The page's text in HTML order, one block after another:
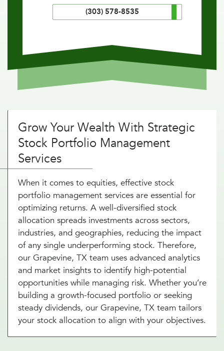
(303) 578-8535
Grow Your Wealth With Strategic
Stock Portfolio Management
Services
When it comes to equities, effective stock
portfolio management services are essential for
optimizing returns. A well-diversified stock
allocation spreads investments across sectors,
industries, and geographies, reducing the impact
of any single underperforming stock. Therefore,
our Grapevine, TX team uses advanced analytics
and market insights to identify high-potential
opportunities while managing risk. Whether you’re
building a growth-focused portfolio or seeking
steady dividends, our Grapevine, TX team tailors
your stock allocation to align with your objectives.